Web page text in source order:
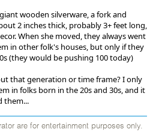
wooden silverware, a fork and
2 inches thick, probably 3+ feet long,
When she moved, they always went
in other folk's houses, but only if they
(they would be pushing 100 today)
that generation or time frame? I only
in folks born in the 20s and 30s, and it
them...
are for entertainment purposes only.